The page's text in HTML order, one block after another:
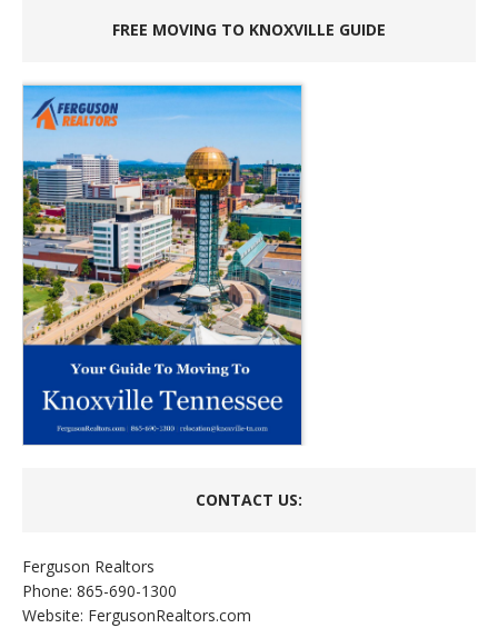
FREE MOVING TO KNOXVILLE GUIDE
CONTACT US:
Ferguson Realtors
Phone: 865-690-1300
Website: FergusonRealtors.com